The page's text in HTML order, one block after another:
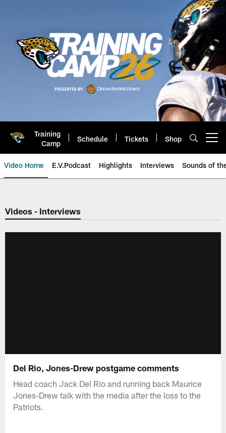
Training
Camp
Schedule Tickets Shop
Video Home E.V.Podcast Highlights Interviews Sounds of
Jaguars Video | Jacksonville
Videos - Interviews
Del Rio, Jones-Drew postgame comments
Head coach Jack Del Rio and running back Maurice
Jones-Drew talk with the media after the loss to the
Patriots.